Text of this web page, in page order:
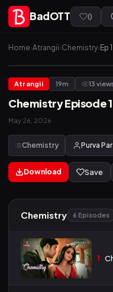
BadOTT ()
Home›Atrangii›Chemistry› Ep 1
Atrangii 19m 13
Chemistry Episode 1
May 26, 2026
Chemistry Purva
Download Save
Chemistry 6 Episodes
1